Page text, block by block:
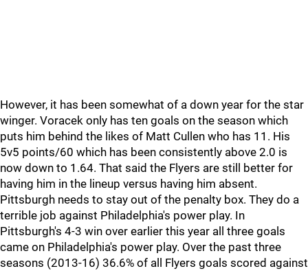
However, it has been somewhat of a down year for the star
winger. Voracek only has ten goals on the season which
puts him behind the likes of Matt Cullen who has 11. His
5v5 points/60 which has been consistently above 2.0 is
now down to 1.64. That said the Flyers are still better for
having him in the lineup versus having him absent.
Pittsburgh needs to stay out of the penalty box. They do a
terrible job against Philadelphia's power play. In
Pittsburgh's 4-3 win over earlier this year all three goals
came on Philadelphia's power play. Over the past three
seasons (2013-16) 36.6% of all Flyers goals scored against